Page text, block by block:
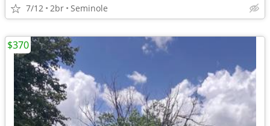
7/12 2br Seminole
$370